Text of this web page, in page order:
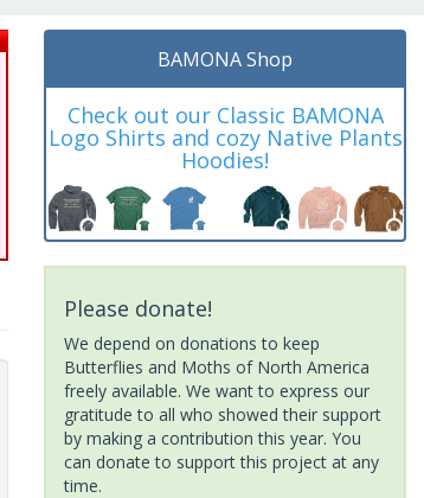
BAMONA Shop
Check out our Classic BAMONA
Logo Shirts and cozy Native Plants
Hoodies!
Please donate!
We depend on donations to keep
Butterflies and Moths of North America
freely available. We want to express our
gratitude to all who showed their support
by making a contribution this year. You
can donate to support this project at any
time.